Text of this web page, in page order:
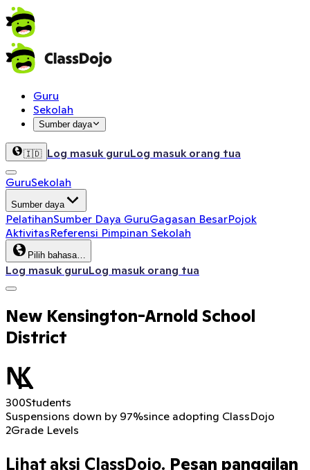
Guru
Sekolah
Sumber daya
🇮🇩 Log masuk guruLog masuk orang tua
GuruSekolah
Sumber daya
PelatihanSumber Daya GuruGagasan BesarPojok
AktivitasReferensi Pimpinan Sekolah
Pilih bahasa…
Log masuk guruLog masuk orang tua
New Kensington-Arnold School
District
300Students
Suspensions down by 97%since adopting ClassDojo
2Grade Levels
Lihat aksi ClassDojo. Pesan panggilan